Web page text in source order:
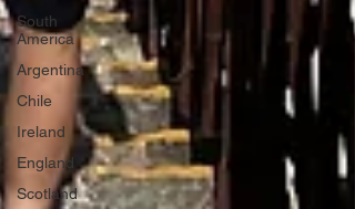
South
America
Argentina
Chile
Ireland
England
Scotland